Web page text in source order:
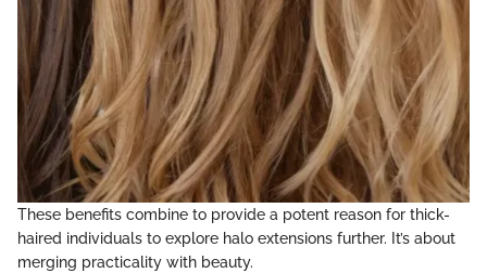
These benefits combine to provide a potent reason for thick-
haired individuals to explore halo extensions further. It’s about
merging practicality with beauty.